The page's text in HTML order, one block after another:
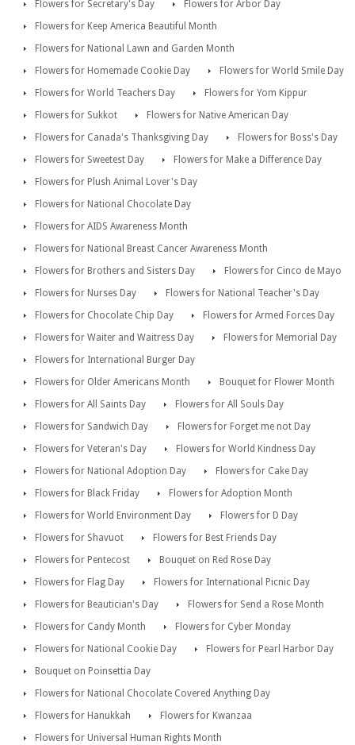
Flowers for Secretary's Day
Flowers for Arbor Day
Flowers for Keep America Beautiful Month
Flowers for National Lawn and Garden Month
Flowers for Homemade Cookie Day
Flowers for World Smile Day
Flowers for World Teachers Day
Flowers for Yom Kippur
Flowers for Sukkot
Flowers for Native American Day
Flowers for Canada's Thanksgiving Day
Flowers for Boss's Day
Flowers for Sweetest Day
Flowers for Make a Difference Day
Flowers for Plush Animal Lover's Day
Flowers for National Chocolate Day
Flowers for AIDS Awareness Month
Flowers for National Breast Cancer Awareness Month
Flowers for Brothers and Sisters Day
Flowers for Cinco de Mayo
Flowers for Nurses Day
Flowers for National Teacher's Day
Flowers for Chocolate Chip Day
Flowers for Armed Forces Day
Flowers for Waiter and Waitress Day
Flowers for Memorial Day
Flowers for International Burger Day
Flowers for Older Americans Month
Bouquet for Flower Month
Flowers for All Saints Day
Flowers for All Souls Day
Flowers for Sandwich Day
Flowers for Forget me not Day
Flowers for Veteran's Day
Flowers for World Kindness Day
Flowers for National Adoption Day
Flowers for Cake Day
Flowers for Black Friday
Flowers for Adoption Month
Flowers for World Environment Day
Flowers for D Day
Flowers for Shavuot
Flowers for Best Friends Day
Flowers for Pentecost
Bouquet on Red Rose Day
Flowers for Flag Day
Flowers for International Picnic Day
Flowers for Beautician's Day
Flowers for Send a Rose Month
Flowers for Candy Month
Flowers for Cyber Monday
Flowers for National Cookie Day
Flowers for Pearl Harbor Day
Bouquet on Poinsettia Day
Flowers for National Chocolate Covered Anything Day
Flowers for Hanukkah
Flowers for Kwanzaa
Flowers for Universal Human Rights Month